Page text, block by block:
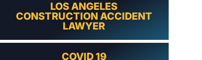
LOS ANGELES
CONSTRUCTION ACCIDENT
LAWYER
COVID 19